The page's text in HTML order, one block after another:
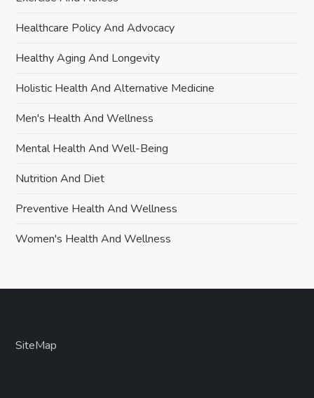
Healthcare Policy And Advocacy
Healthy Aging And Longevity
Holistic Health And Alternative Medicine
Men's Health And Wellness
Mental Health And Well-Being
Nutrition And Diet
Preventive Health And Wellness
Women's Health And Wellness
SiteMap